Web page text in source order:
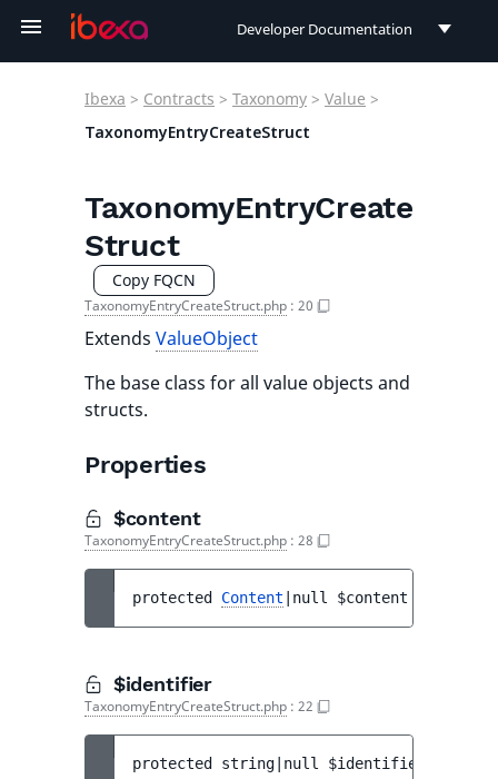
Developer Documentation
User Documentation
Ibexa > Contracts > Taxonomy > Value >
TaxonomyEntryCreateStruct
TaxonomyEntryCreate
Struct
Copy FQCN
TaxonomyEntryCreateStruct.php : 20
Extends ValueObject
The base class for all value objects and
structs.
Properties
$content
TaxonomyEntryCreateStruct.php : 28
protected Content |null $content
$identifier
TaxonomyEntryCreateStruct.php : 22
protected string|null $identifier